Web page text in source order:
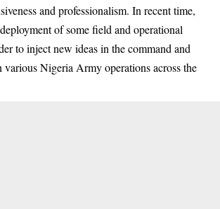
and professionalism. In recent time,
of some field and operational
to inject new ideas in the command and
various Nigeria Army operations across the